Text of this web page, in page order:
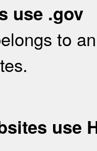
use .gov
to
use